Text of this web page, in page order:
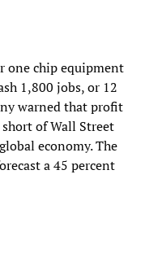
one chip equipment
1,800 jobs, or 12
warned that profit
of Wall Street
economy. The
a 45 percent